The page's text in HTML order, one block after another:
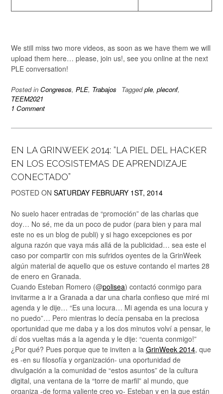
We still miss two more videos, as soon as we have them we will
upload them here… please, join us!, see you online at the next
PLE conversation!
Posted in Congresos, PLE, Trabajos Taggedple, pleconf,
TEEM2021
1 Comment
EN LA GRINWEEK 2014: “LA PIEL DEL HACKER
EN LOS ECOSISTEMAS DE APRENDIZAJE
CONECTADO”
POSTED ON SATURDAY FEBRUARY 1ST, 2014
No suelo hacer entradas de “promoción” de las charlas que
doy… No sé, me da un poco de pudor (para bien y para mal
este no es un blog de publi) y si hago excepciones es por
alguna razón que vaya más allá de la publicidad… sea este el
caso por compartir con mis sufridos oyentes de la GrinWeek
algún material de aquello que os estuve contando el martes 28
de enero en Granada.
Cuando Esteban Romero (@polisea) contactó conmigo para
invitarme a ir a Granada a dar una charla confieso que miré mi
agenda y le dije… “Es una locura… Mi agenda es una locura y
no puedo”… Pero mientras lo decía pensaba en la preciosa
oportunidad que me daba y a los dos minutos volví a pensar, le
dí dos vueltas más a la agenda y le dije: “cuenta conmigo!”
¿Por qué? Pues porque que te inviten a la GrinWeek 2014, que
es -en su filosofía y organización- una oportunidad de
divulgación a la comunidad de “estos asuntos” de la cultura
digital, una ventana de la “torre de marfil” al mundo, que
organiza -de forma valiente creo yo- Esteban y en la que están